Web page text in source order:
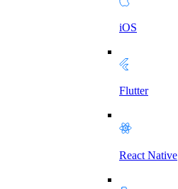
iOS
Flutter
React Native